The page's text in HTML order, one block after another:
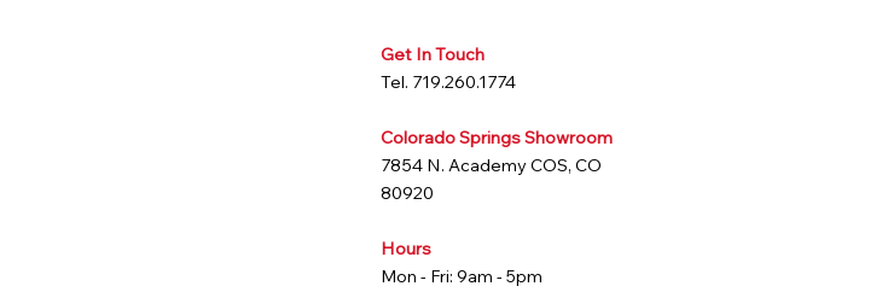
Get In Touch
Tel. 719.260.1774
Colorado Springs Showroom
7854 N. Academy COS, CO
80920
Hours
Mon - Fri: 9am - 5pm